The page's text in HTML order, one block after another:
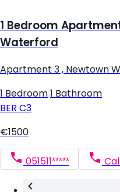
1 Bedroom
Waterford
Apartment 3 , Newtown
1 Bedroom 1 Bathroom
BER C3
€1500
051511***** Call